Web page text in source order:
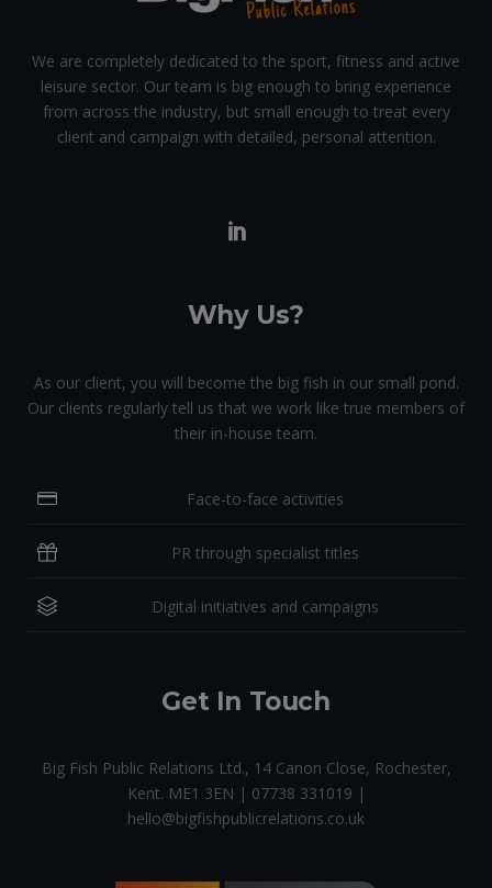
We are completely dedicated to the sport, fitness and active
leisure sector. Our team is big enough to bring experience
from across the industry, but small enough to treat every
client and campaign with detailed, personal attention.
Why Us?
As our client, you will become the big fish in our small pond.
Our clients regularly tell us that we work like true members of
their in-house team.
Face-to-face activities
PR through specialist titles
Digital initiatives and campaigns
Get In Touch
Big Fish Public Relations Ltd., 14 Canon Close, Rochester,
Kent. ME1 3EN | 07738 331019 |
hello@bigfishpublicrelations.co.uk